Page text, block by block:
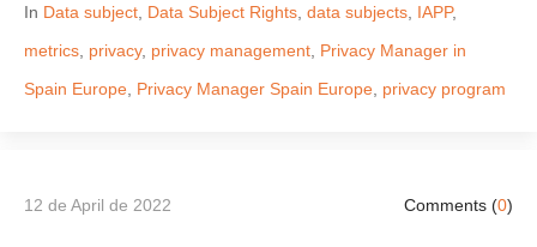
In Data subject Data Subject Rights data subjects IAPP,
metrics privacy, privacy management Privacy Manager in
Spain Europe Privacy Manager Spain Europe privacy program
12 de April de 2022 Comments (0)